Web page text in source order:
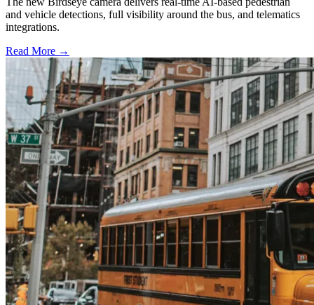
and vehicle detections, full visibility around the bus, and telematics
integrations.
Read More →